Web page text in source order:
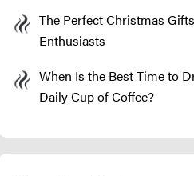
The Perfect Christmas
Enthusiasts
When Is the Best Time to
Daily Cup of Coffee?